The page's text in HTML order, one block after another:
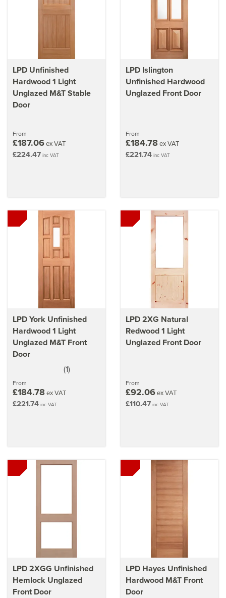
LPD Unfinished
Hardwood 1 Light
Unglazed M&T Stable
Door
From
£187.06ex VAT
£224.47 inc VAT
LPD Islington
Unfinished Hardwood
Unglazed Front Door
From
£184.78ex VAT
£221.74 inc VAT
LPD York Unfinished
Hardwood 1 Light
Unglazed M&T Front
Door
stars
(1)
From
£184.78ex VAT
£221.74 inc VAT
LPD 2XG Natural
Redwood 1 Light
Unglazed Front Door
From
£92.06ex VAT
£110.47 inc VAT
LPD 2XGG Unfinished
Hemlock Unglazed
Front Door
LPD Hayes Unfinished
Hardwood M&T Front
Door